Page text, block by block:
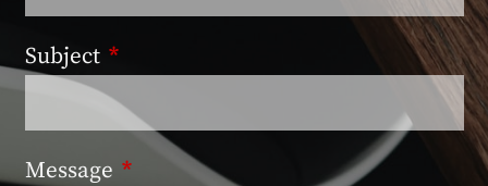
Subject This field is required.
Message This field is required.